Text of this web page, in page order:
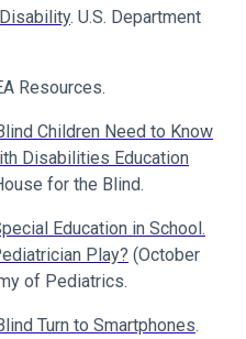
. U.S. Department
Resources.
Children Need to Know
Disabilities Education
for the Blind.
Education in School.
Play? (October
of Pediatrics.
Turn to Smartphones.